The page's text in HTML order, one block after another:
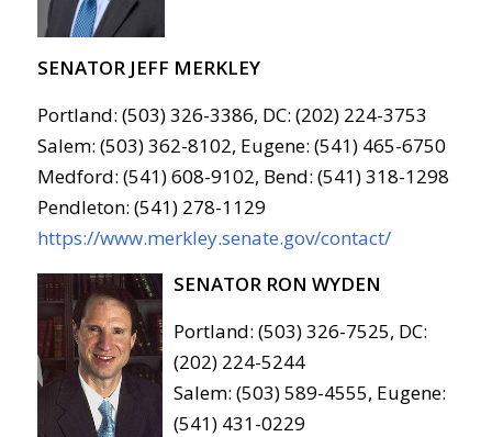
SENATOR JEFF MERKLEY
Portland: (503) 326-3386, DC: (202) 224-3753
Salem: (503) 362-8102, Eugene: (541) 465-6750
Medford: (541) 608-9102, Bend: (541) 318-1298
Pendleton: (541) 278-1129
https://www.merkley.senate.gov/contact/
SENATOR RON WYDEN
Portland: (503) 326-7525, DC:
(202) 224-5244
Salem: (503) 589-4555, Eugene:
(541) 431-0229